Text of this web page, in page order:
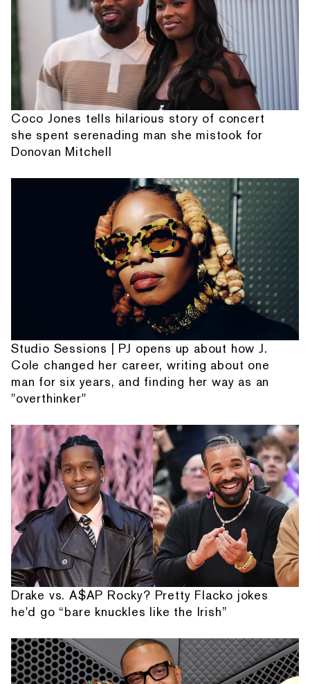
Coco Jones tells hilarious story of concert
she spent serenading man she mistook for
Donovan Mitchell
Studio Sessions | PJ opens up about how J.
Cole changed her career, writing about one
man for six years, and finding her way as an
"overthinker"
Drake vs. A$AP Rocky? Pretty Flacko jokes
he'd go “bare knuckles like the Irish”